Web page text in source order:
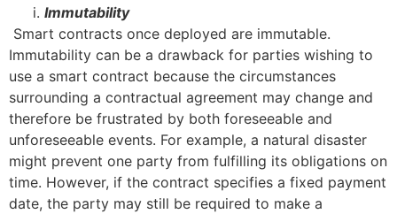
Immutability
Smart contracts once deployed are immutable.
Immutability can be a drawback for parties wishing to
use a smart contract because the circumstances
surrounding a contractual agreement may change and
therefore be frustrated by both foreseeable and
unforeseeable events. For example, a natural disaster
might prevent one party from fulfilling its obligations on
time. However, if the contract specifies a fixed payment
date, the party may still be required to make a